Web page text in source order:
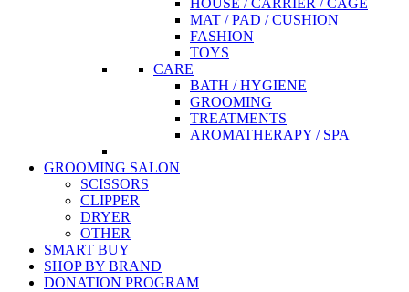
HOUSE / CARRIER / CAGE
MAT / PAD / CUSHION
FASHION
TOYS
CARE
BATH / HYGIENE
GROOMING
TREATMENTS
AROMATHERAPY / SPA
GROOMING SALON
SCISSORS
CLIPPER
DRYER
OTHER
SMART BUY
SHOP BY BRAND
DONATION PROGRAM